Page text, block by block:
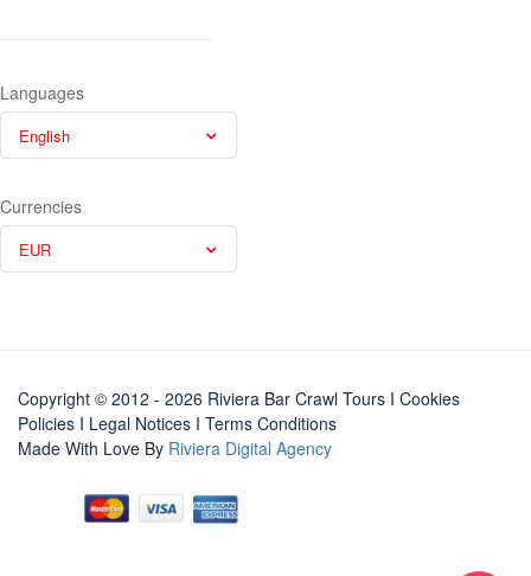
Languages
English
Currencies
EUR
Copyright © 2012 - 2026 Riviera Bar Crawl Tours I Cookies
Policies I Legal Notices I Terms Conditions
Made With Love By Riviera Digital Agency